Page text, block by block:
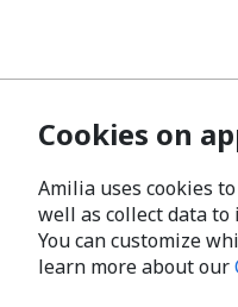
Cookies on
Amilia uses cookies
well as collect data to
You can customize
learn more about our